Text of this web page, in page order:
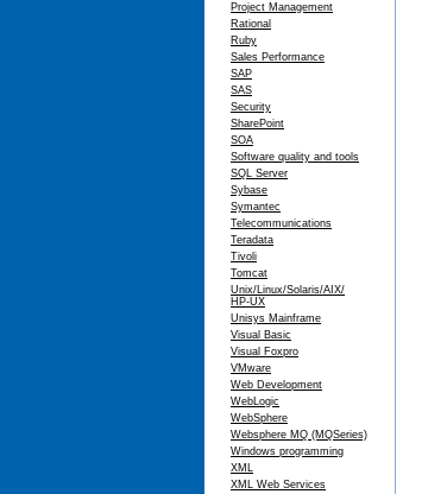
Project Management
Rational
Ruby
Sales Performance
SAP
SAS
Security
SharePoint
SOA
Software quality and tools
SQL Server
Sybase
Symantec
Telecommunications
Teradata
Tivoli
Tomcat
Unix/Linux/Solaris/AIX/
HP-UX
Unisys Mainframe
Visual Basic
Visual Foxpro
VMware
Web Development
WebLogic
WebSphere
Websphere MQ (MQSeries)
Windows programming
XML
XML Web Services